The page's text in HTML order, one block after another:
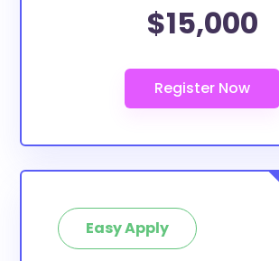
$15,000
Easy Apply